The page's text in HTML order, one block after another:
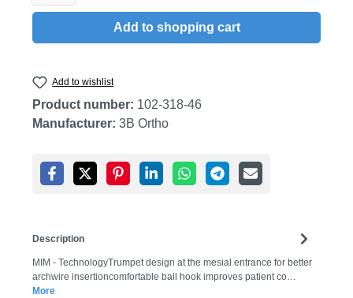
Add to shopping cart
Add to wishlist
Product number: 102-318-46
Manufacturer: 3B Ortho
Description
MIM - TechnologyTrumpet design at the mesial entrance for better
archwire insertioncomfortable ball hook improves patient co…
More